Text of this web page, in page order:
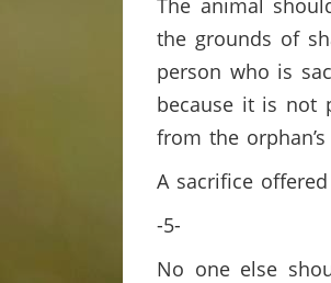
The animal
the grounds of
person who is
because it is not
from the
A sacrifice
-5-
No one else